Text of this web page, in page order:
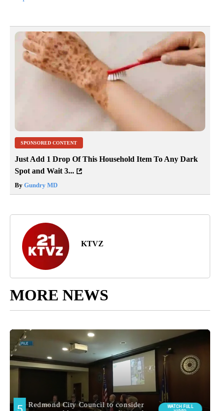
SPONSORED CONTENT
Just Add 1 Drop Of This Household Item To Any Dark
Spot and Wait 3...
By Gundry MD
KTVZ
MORE NEWS